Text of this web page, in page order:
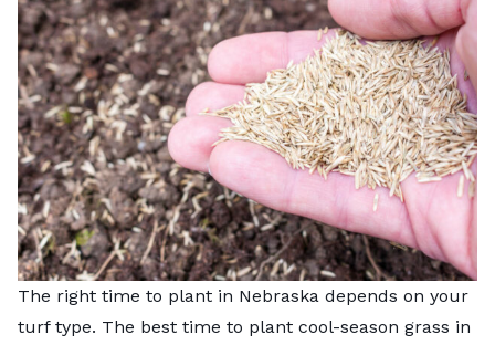
The right time to plant in Nebraska depends on your
turf type. The best time to plant cool-season grass in